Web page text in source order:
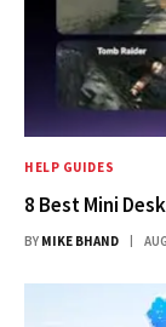
HELP GUIDES
8 Best Mini
BY MIKE BHAND